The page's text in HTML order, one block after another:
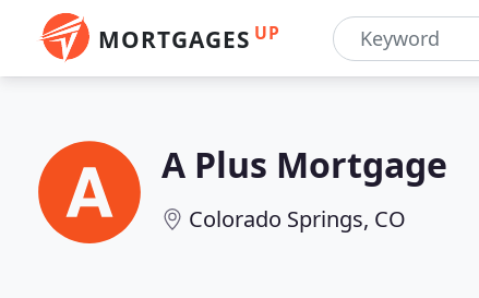
MORTGAGES UP
A Plus Mortgage
Colorado Springs, CO